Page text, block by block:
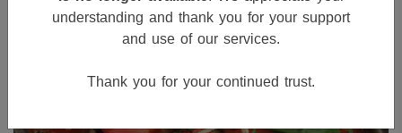
understanding and thank you for your support
and use of our services.
Thank you for your continued trust.